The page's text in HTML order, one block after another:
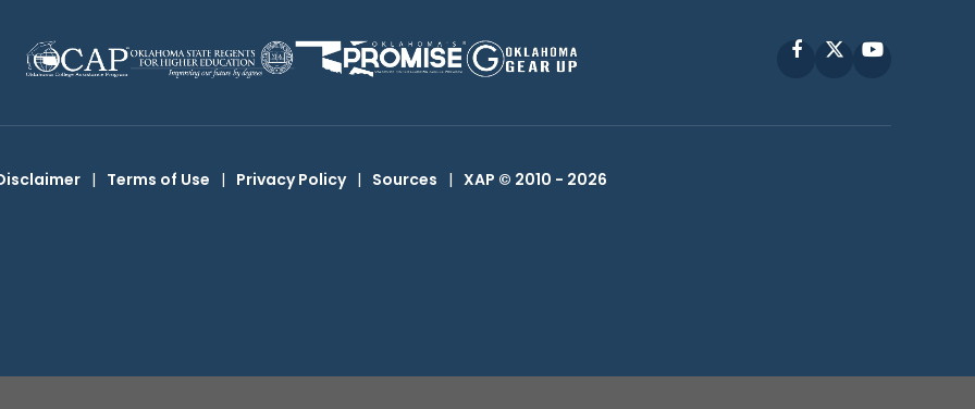
FacebookYouTube
| Terms of Use | Privacy Policy | Sources | XAP © 2010 - 2026